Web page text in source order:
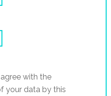
with the
your data by this